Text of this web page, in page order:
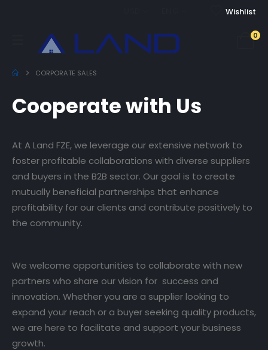
Wishlist
0
CORPORATE SALES
Cooperate with Us
At A Land FZE, we leverage our extensive network to
foster profitable collaborations with diverse suppliers
and buyers in the B2B sector. Our goal is to create
mutually beneficial partnerships that enhance
profitability for our clients and contribute positively to
the community.
We welcome opportunities to collaborate with new
partners who share our vision for success and
innovation. Whether you are a supplier looking to
expand your reach or a buyer seeking quality products,
we are here to facilitate and support your business
growth.